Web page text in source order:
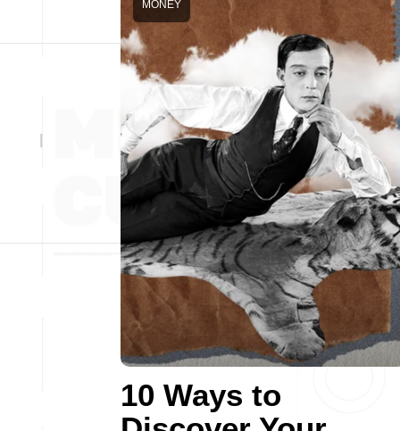
10 Ways to
MONEY